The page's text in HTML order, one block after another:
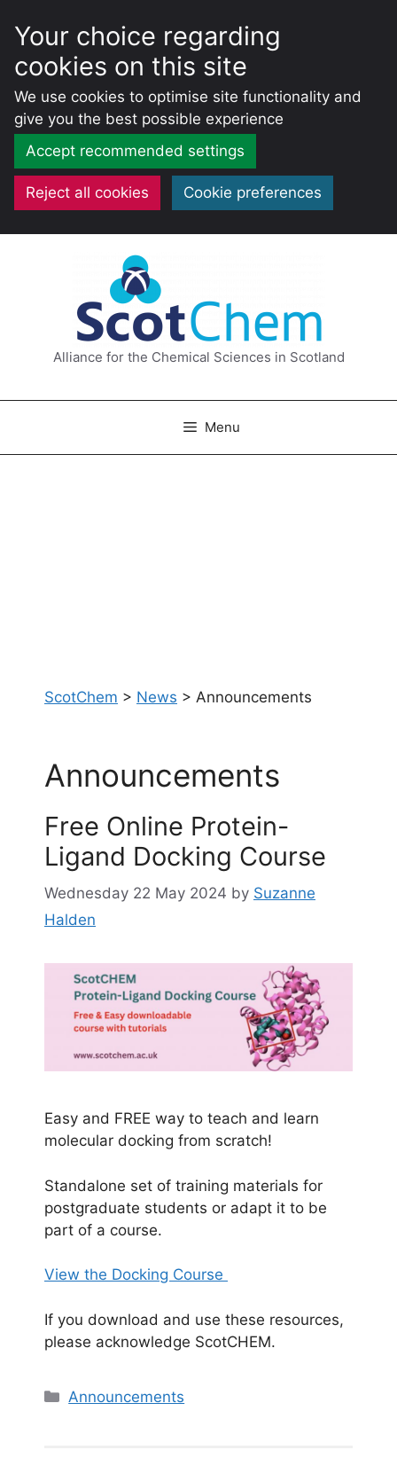
Your choice regarding
cookies on this site
We use cookies to optimise site functionality and
give you the best possible experience
Accept recommended settings
Reject all cookies Cookie preferences
Alliance for the Chemical Sciences in Scotland
ScotChem > News > Announcements
Menu
Announcements
Free Online Protein-
Ligand Docking Course
Wednesday 22 May 2024 by Suzanne
Halden
Easy and FREE way to teach and learn
molecular docking from scratch!
Standalone set of training materials for
postgraduate students or adapt it to be
part of a course.
View the Docking Course
If you download and use these resources,
please acknowledge ScotCHEM.
Categories
Announcements